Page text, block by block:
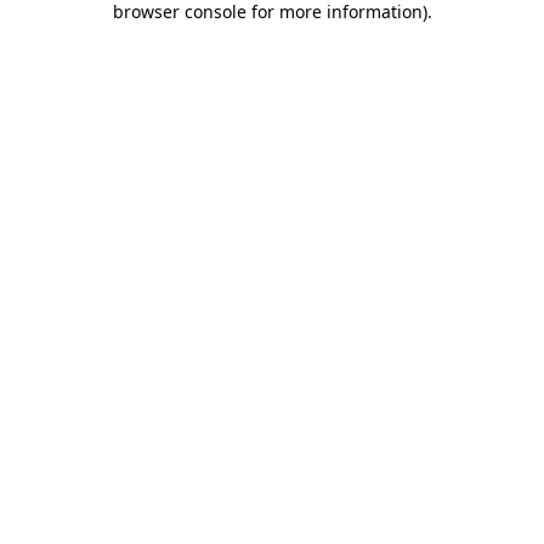
browser console for more information).